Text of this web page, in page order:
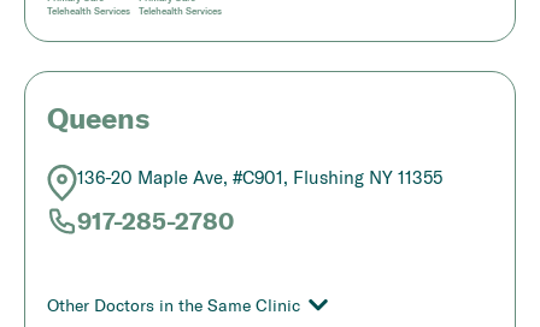
Telehealth Services
Telehealth Services
Queens
136-20 Maple Ave, #C901, Flushing NY 11355
917-285-2780
Other Doctors in the Same Clinic